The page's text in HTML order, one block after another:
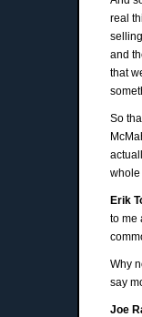
real
and
that
So
whole
Erik
to me
Why
say
Joe